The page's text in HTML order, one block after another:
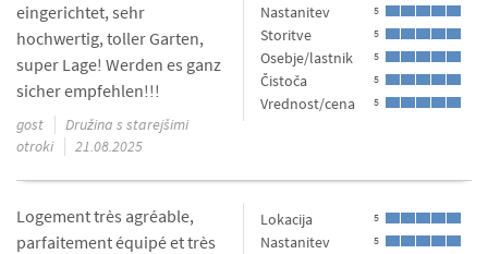
Nastanitev 5
Storitve 5
Osebje/lastnik 5
Čistoča 5
Vrednost/cena 5
eingerichtet, sehr
hochwertig, toller Garten,
super Lage! Werden es ganz
sicher empfehlen!!!
gost
Družina s starejšimi
otroki
21.08.2025
Lokacija 5
Nastanitev 5
Logement très agréable,
parfaitement équipé et très